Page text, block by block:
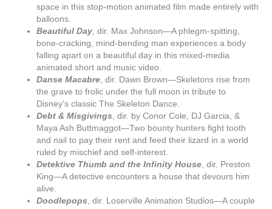
space in this stop-motion animated film made entirely with
balloons.
Beautiful Day , dir. Max Johnson—A phlegm-spitting,
bone-cracking, mind-bending man experiences a body
falling apart on a beautiful day in this mixed-media
animated short and music video.
Danse Macabre , dir. Dawn Brown—Skeletons rise from
the grave to frolic under the full moon in tribute to
Disney’s classic The Skeleton Dance.
Debt & Misgivings , dir. by Conor Cole, DJ Garcia, &
Maya Ash Buttmaggot—Two bounty hunters fight tooth
and nail to pay their rent and feed their lizard in a world
ruled by mischief and self-interest.
Detektive Thumb and the Infinity House , dir. Preston
King—A detective encounters a house that devours him
alive.
Doodlepops , dir. Loserville Animation Studios—A couple